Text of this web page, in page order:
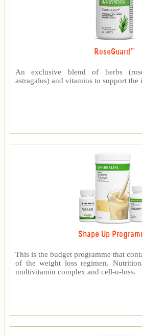
RoseGuard™
An exclusive blend of herbs
astragalus) and vitamins to support the
Shape Up
This is the budget programme that
of the weight loss regimen.
multivitamin complex and cell-u-loss.